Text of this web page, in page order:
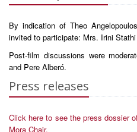
By indication of Theo
invited to participate: Mrs. Irini
Post-film discussions were
and Pere Alberó.
Press releases
Click here to see the press dossier
Mora Chair.